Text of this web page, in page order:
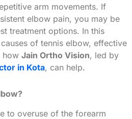
arm movements. If
elbow pain, you may be
treatment options. In this
of tennis elbow, effective
how Jain Ortho Vision, led by
in Kota, can help.
to overuse of the forearm